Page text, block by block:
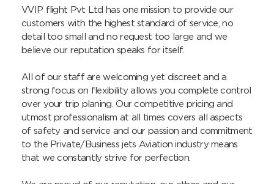
VVIP flight Pvt Ltd has one mission to provide our
customers with the highest standard of service, no
detail too small and no request too large and we
believe our reputation speaks for itself.
All of our staff are welcoming yet discreet and a
strong focus on flexibility allows you complete control
over your trip planing. Our competitive pricing and
utmost professionalism at all times covers all aspects
of safety and service and our passion and commitment
to the Private/Business jets Aviation industry means
that we constantly strive for perfection.